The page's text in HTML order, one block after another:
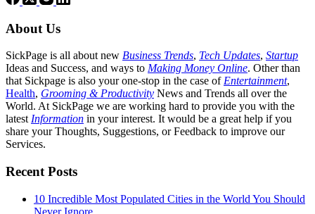
About Us
SickPage is all about new Business Trends, Tech Updates, Startup
Ideas and Success, and ways to Making Money Online. Other than
that Sickpage is also your one-stop in the case ofEntertainment,
Health, Grooming & Productivity News and Trends all over the
World. At SickPage we are working hard to provide you with the
latestInformation in your interest. It would be a great help if you
share your Thoughts, Suggestions, or Feedback to improve our
Services.
Recent Posts
10 Incredible Most Populated Cities in the World You Should
Never Ignore